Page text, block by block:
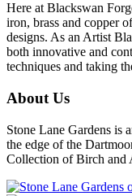
Here at Blackswan
iron, brass and copper
designs. As an Artist
both innovative and
techniques and taking
About Us
Stone Lane Gardens is
the edge of the
Collection of Birch and